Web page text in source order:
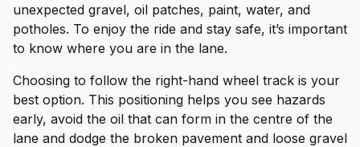
unexpected gravel, oil patches, paint, water, and
potholes. To enjoy the ride and stay safe, it’s important
to know where you are in the lane.
Choosing to follow the right-hand wheel track is your
best option. This positioning helps you see hazards
early, avoid the oil that can form in the centre of the
lane and dodge the broken pavement and loose gravel